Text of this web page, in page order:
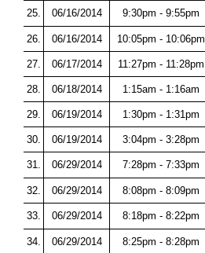
25. 06/16/2014 9:30pm - 9:55pm
26. 06/16/2014 10:05pm - 10:06pm
27. 06/17/2014 11:27pm - 11:28pm
28. 06/18/2014 1:15am - 1:16am
29. 06/19/2014 1:30pm - 1:31pm
30. 06/19/2014 3:04pm - 3:28pm
31. 06/29/2014 7:28pm - 7:33pm
32. 06/29/2014 8:08pm - 8:09pm
33. 06/29/2014 8:18pm - 8:22pm
34. 06/29/2014 8:25pm - 8:28pm